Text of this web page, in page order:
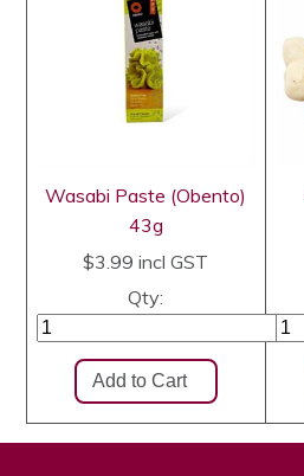
Wasabi Paste (Obento)
43g
$3.99 incl GST
Qty: